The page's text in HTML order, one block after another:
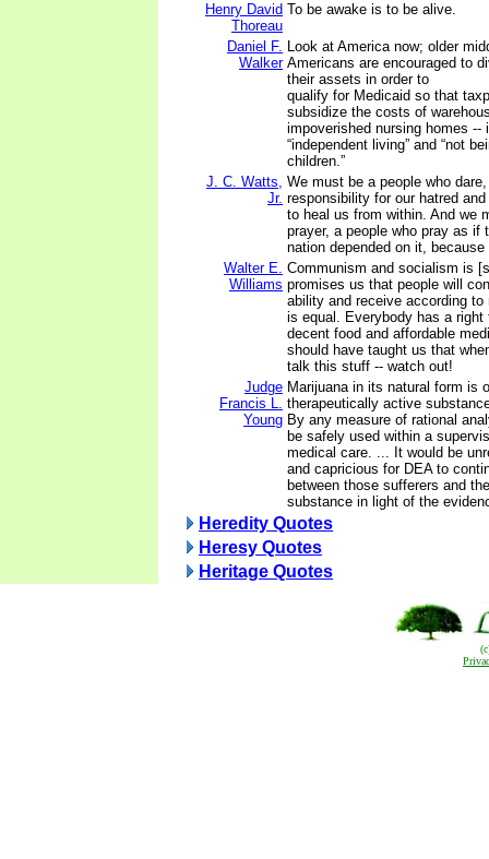
Henry David
Thoreau
To be awake is to be alive.
Daniel F.
Walker
Look at America now; older
Americans are encouraged to
their assets in order to
qualify for Medicaid so that
subsidize the costs of
impoverished nursing homes --
“independent living” and “not
children.”
J. C. Watts,
Jr.
We must be a people who
responsibility for our hatred
to heal us from within. And we
prayer, a people who pray as if
nation depended on it,
Walter E.
Williams
Communism and socialism is
promises us that people will
ability and receive according to
is equal. Everybody has a right
decent food and affordable
should have taught us that
talk this stuff -- watch out!
Judge
Francis L.
Young
Marijuana in its natural form is
therapeutically active
By any measure of rational
be safely used within a
medical care. ... It would be
and capricious for DEA to
between those sufferers and
substance in light of the
Heredity Quotes
Heresy Quotes
Heritage Quotes